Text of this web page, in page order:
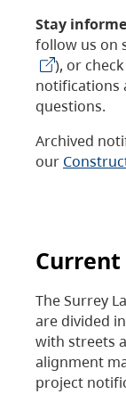
Stay
follow us on
), or
notifications
questions.
Archived
our
Current
The Surrey
are divided
with streets
alignment
project